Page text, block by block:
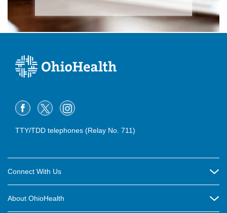
TTY/TDD telephones (Relay No. 711)
Connect With Us
About OhioHealth